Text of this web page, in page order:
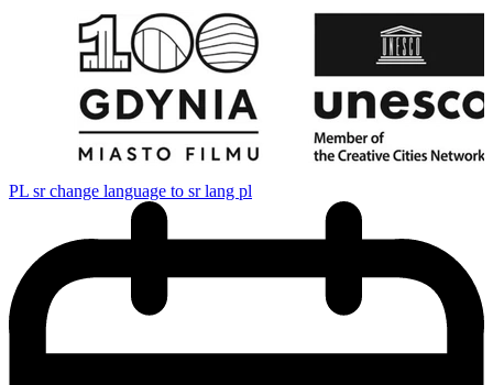
PL sr change language to sr lang pl